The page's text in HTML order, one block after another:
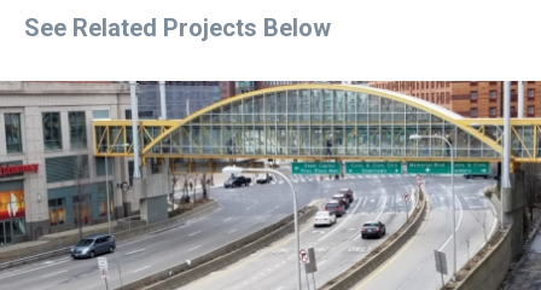
See Related Projects Below